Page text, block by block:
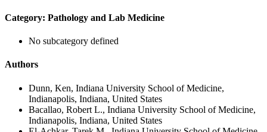
Category: Pathology and Lab Medicine
No subcategory defined
Authors
Dunn, Ken, Indiana University School of Medicine,
Indianapolis, Indiana, United States
Bacallao, Robert L., Indiana University School of Medicine,
Indianapolis, Indiana, United States